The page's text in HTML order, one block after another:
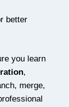
better
you learn
,
merge,